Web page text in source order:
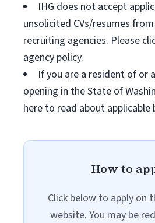
IHG does not accept
unsolicited CVs/resumes
recruiting agencies. Please
agency policy.
If you are a resident of or
opening in the State of
here to read about applicable
How to
Click below to apply on
website. You may be